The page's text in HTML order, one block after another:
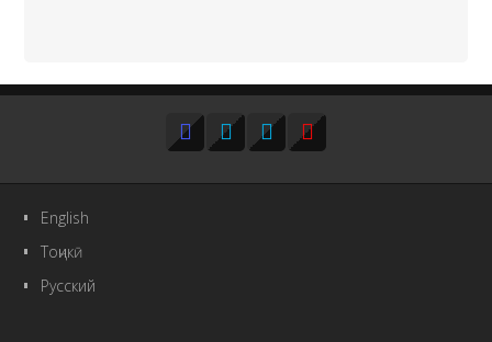
English
Тоҷикӣ
Русский